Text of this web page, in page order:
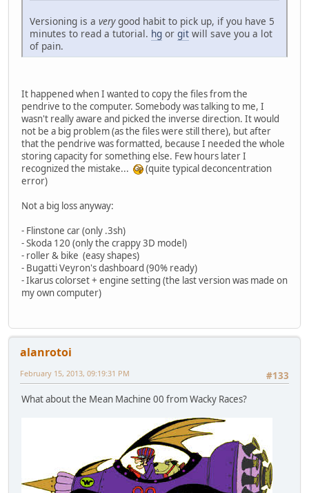
Versioning is a verygood habit to pick up, if you have 5
minutes to read a tutorial. hg or git will save you a lot
of pain.
It happened when I wanted to copy the files from the
pendrive to the computer. Somebody was talking to me, I
wasn't really aware and picked the inverse direction. It would
not be a big problem (as the files were still there), but after
that the pendrive was formatted, because I needed the whole
storing capacity for something else. Few hours later I
recognized the mistake...
(quite typical deconcentration
error)
Not a big loss anyway:
- Flinstone car (only .3sh)
- Skoda 120 (only the crappy 3D model)
- roller & bike (easy shapes)
- Bugatti Veyron's dashboard (90% ready)
- Ikarus colorset + engine setting (the last version was made on
my own computer)
alanrotoi
#133
February 15, 2013, 09:19:31 PM
What about the Mean Machine 00 from Wacky Races?